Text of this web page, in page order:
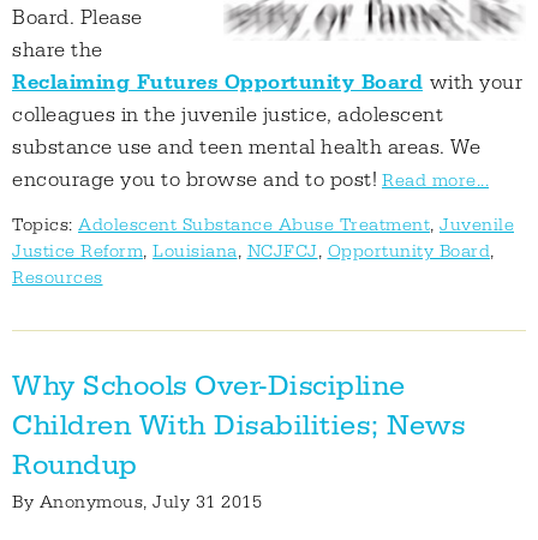
Board. Please
share the
Reclaiming Futures Opportunity Board with your
colleagues in the juvenile justice, adolescent
substance use and teen mental health areas. We
encourage you to browse and to post! Read more...
Topics: Adolescent Substance Abuse Treatment, Juvenile
Justice Reform, Louisiana, NCJFCJ, Opportunity Board,
Resources
Why Schools Over-Discipline
Children With Disabilities; News
Roundup
By Anonymous, July 31 2015